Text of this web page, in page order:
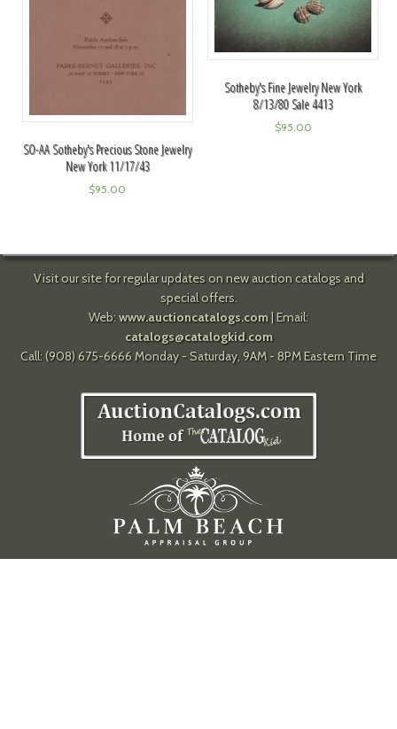
SO-AA Sotheby's Precious Stone Jewelry
New York 11/17/43
$95.00
Sotheby's Fine Jewelry New York
8/13/80 Sale 4413
$95.00
Visit our site for regular updates on new auction catalogs and
special offers.
Web: www.auctioncatalogs.com| Email:
catalogs@catalogkid.com
Call: (908) 675-6666 Monday - Saturday, 9AM - 8PM Eastern Time